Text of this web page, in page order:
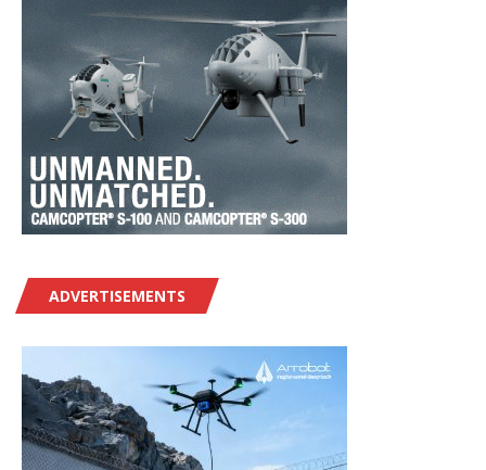
ADVERTISEMENTS